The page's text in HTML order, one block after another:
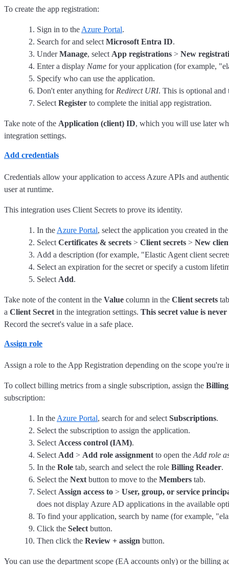
To create the app registration:
Sign in to the Azure Portal.
Search for and select Microsoft Entra ID.
UnderManage, select App registrations > New
Enter a display Name for your application (for example,
Specify who can use the application.
Don't enter anything for Redirect URI. This is optional and
Select Register to complete the initial app registration.
Take note of the Application (client) ID, which you will use later
integration settings.
Add credentials
Credentials allow your application to access Azure APIs and
user at runtime.
This integration uses Client Secrets to prove its identity.
In the Azure Portal, select the application you created in
Select Certificates & secrets > Client secrets > New
Add a description (for example, "Elastic Agent client
Select an expiration for the secret or specify a custom
Select Add.
Take note of the content in the Value column in the Client secrets
a Client Secret in the integration settings. This secret value is
Record the secret's value in a safe place.
Assign role
Assign a role to the App Registration depending on the scope you're
To collect billing metrics from a single subscription, assign the
subscription:
In the Azure Portal, search for and select Subscriptions.
Select the subscription to assign the application.
Select Access control (IAM).
Select Add > Add role assignment to open the Add role
In the Role tab, search and select the role Billing Reader.
Select the Next button to move to the Members tab.
Select Assign access to > User, group, or service
does not display Azure AD applications in the available
To find your application, search by name (for example,
Click the Select button.
Then click the Review + assign button.
You can use the department scope (EA accounts only) or the billing